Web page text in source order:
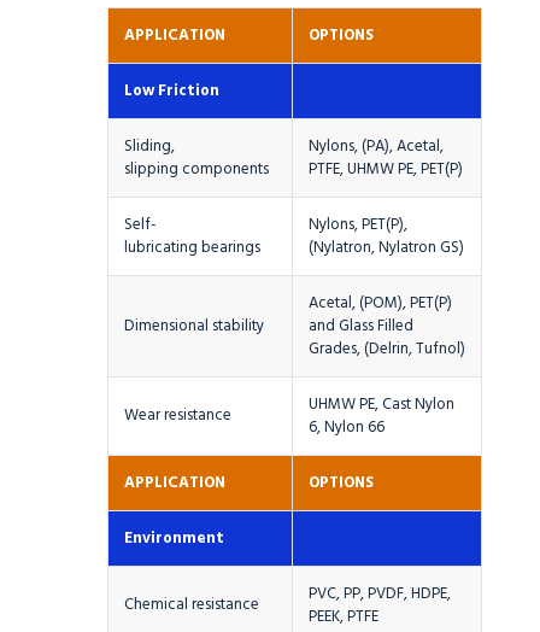
APPLICATION OPTIONS
Low Friction
Sliding,
slipping components
Nylons, (PA), Acetal,
PTFE, UHMW PE, PET(P)
Self-
lubricating bearings
Nylons, PET(P),
(Nylatron, Nylatron GS)
Dimensional stability
Acetal, (POM), PET(P)
and Glass Filled
Grades, (Delrin, Tufnol)
Wear resistance
UHMW PE, Cast Nylon
6, Nylon 66
APPLICATION OPTIONS
Environment
Chemical resistance
PVC, PP, PVDF, HDPE,
PEEK, PTFE